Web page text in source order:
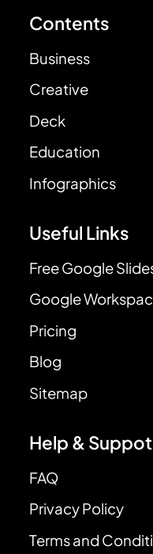
Contents
Business
Creative
Deck
Education
Infographics
Useful Links
Free Google
Google
Pricing
Blog
Sitemap
Help & Suppot
FAQ
Privacy Policy
Terms and